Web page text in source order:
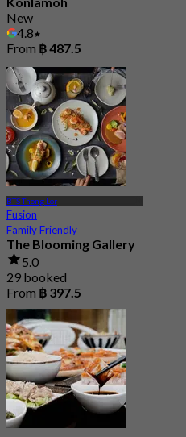
New
4.8
From ฿ 487.5
BTS Thong Lor
Fusion
Family Friendly
The Blooming Gallery
5.0
29 booked
From ฿ 397.5